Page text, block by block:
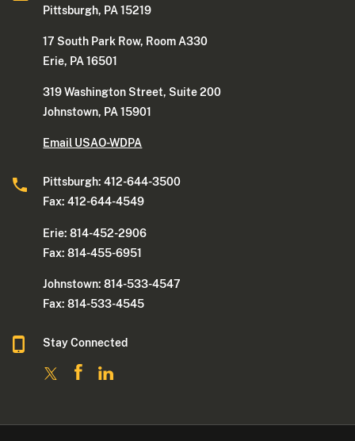
Pittsburgh, PA 15219
17 South Park Row, Room A330
Erie, PA 16501
319 Washington Street, Suite 200
Johnstown, PA 15901
Email USAO-WDPA
Pittsburgh: 412-644-3500
Fax: 412-644-4549
Erie: 814-452-2906
Fax: 814-455-6951
Johnstown: 814-533-4547
Fax: 814-533-4545
Stay Connected